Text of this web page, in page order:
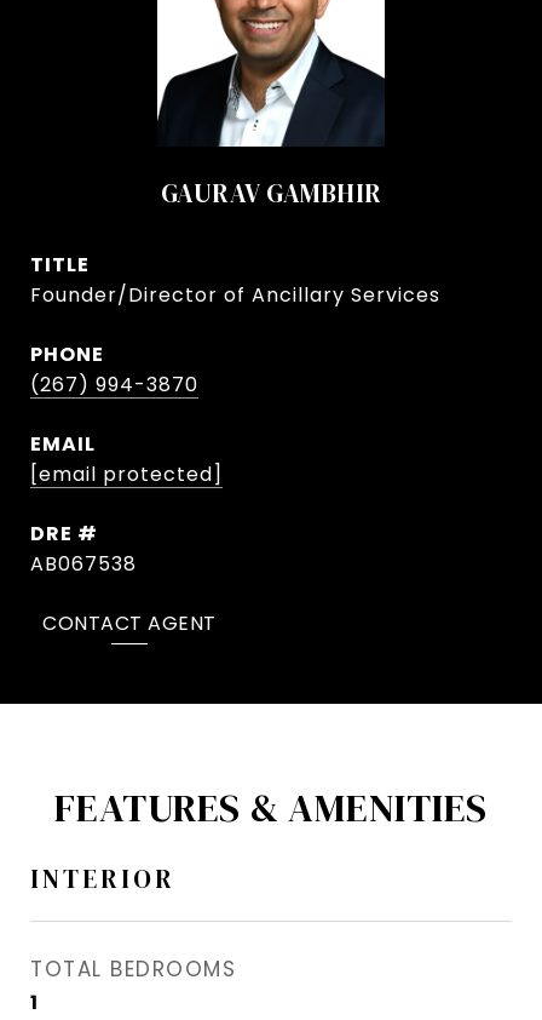
GAURAV GAMBHIR
TITLE
Founder/Director of Ancillary Services
PHONE
(267) 994-3870
EMAIL
[email protected]
DRE #
AB067538
CONTACT AGENT
FEATURES & AMENITIES
INTERIOR
TOTAL BEDROOMS
1